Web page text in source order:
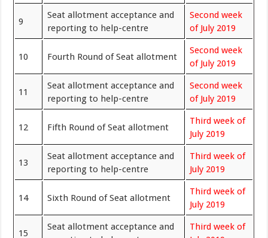
9
Seat allotment acceptance and
reporting to help-centre
Second week
of July 2019
10 Fourth Round of Seat allotment
Second week
of July 2019
11
Seat allotment acceptance and
reporting to help-centre
Second week
of July 2019
12 Fifth Round of Seat allotment
Third week of
July 2019
13
Seat allotment acceptance and
reporting to help-centre
Third week of
July 2019
14 Sixth Round of Seat allotment
Third week of
July 2019
15
Seat allotment acceptance and
Third week of